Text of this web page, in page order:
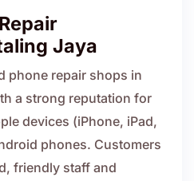
Jaya
phone repair shops in
a strong reputation for
devices (iPhone, iPad,
phones. Customers
friendly staff and